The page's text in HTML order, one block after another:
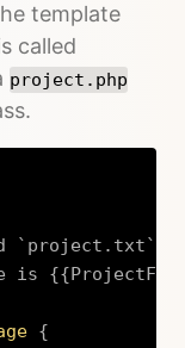
template
called
project.php
`project.txt`
{